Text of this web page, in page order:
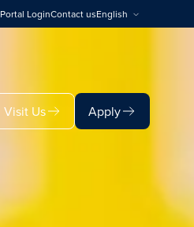
Portal LoginContact usEnglish
Visit Us
Apply